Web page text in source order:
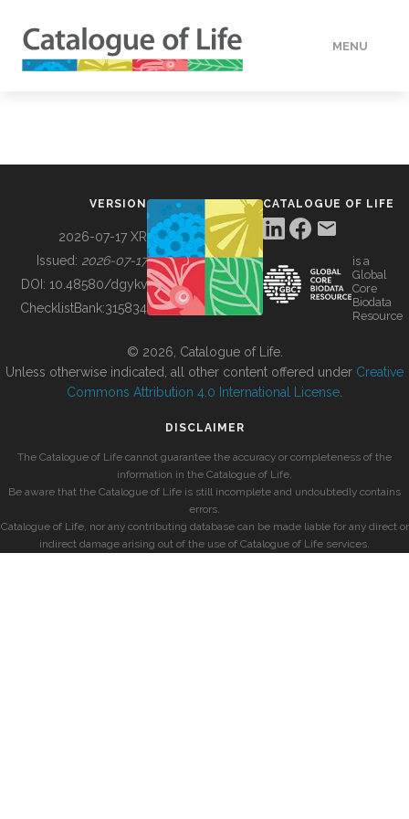
MENU
BUILDING COL
VERSION
2026-07-17 XR
Issued: 2026-07-17
DOI: 10.48580/dgykv
ChecklistBank:315834
CATALOGUE OF LIFE
is a
Global
Core
Biodata
Resource
© 2026, Catalogue of Life.
Unless otherwise indicated, all other content offered under Creative
Commons Attribution 4.0 International License
DISCLAIMER
The Catalogue of Life cannot guarantee the accuracy or completeness of the
information in the Catalogue of Life.
Be aware that the Catalogue of Life is still incomplete and undoubtedly contains
errors.
Catalogue of Life, nor any contributing database can be made liable for any direct or
indirect damage arising out of the use of Catalogue of Life services.